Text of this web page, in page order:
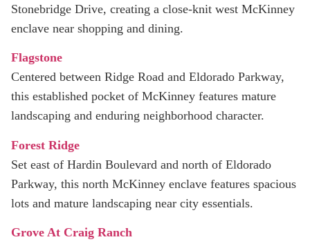
Stonebridge Drive, creating a close-knit west McKinney
enclave near shopping and dining.
Flagstone
Centered between Ridge Road and Eldorado Parkway,
this established pocket of McKinney features mature
landscaping and enduring neighborhood character.
Forest Ridge
Set east of Hardin Boulevard and north of Eldorado
Parkway, this north McKinney enclave features spacious
lots and mature landscaping near city essentials.
Grove At Craig Ranch